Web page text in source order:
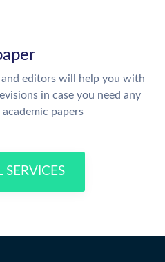
editors will help you with
in case you need any
papers
SERVICES